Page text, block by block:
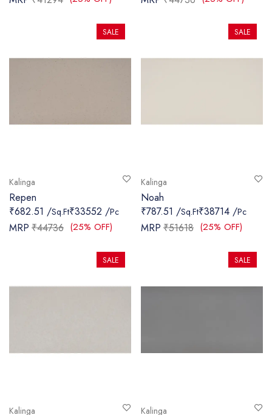
Kalinga
Repen
₹682.51 /Sq.Ft₹33552 /Pc
MRP ₹44736 (25% OFF)
SALE
Kalinga
Noah
₹787.51 /Sq.Ft₹38714 /Pc
MRP ₹51618 (25% OFF)
SALE
Kalinga
SALE
Kalinga
SALE